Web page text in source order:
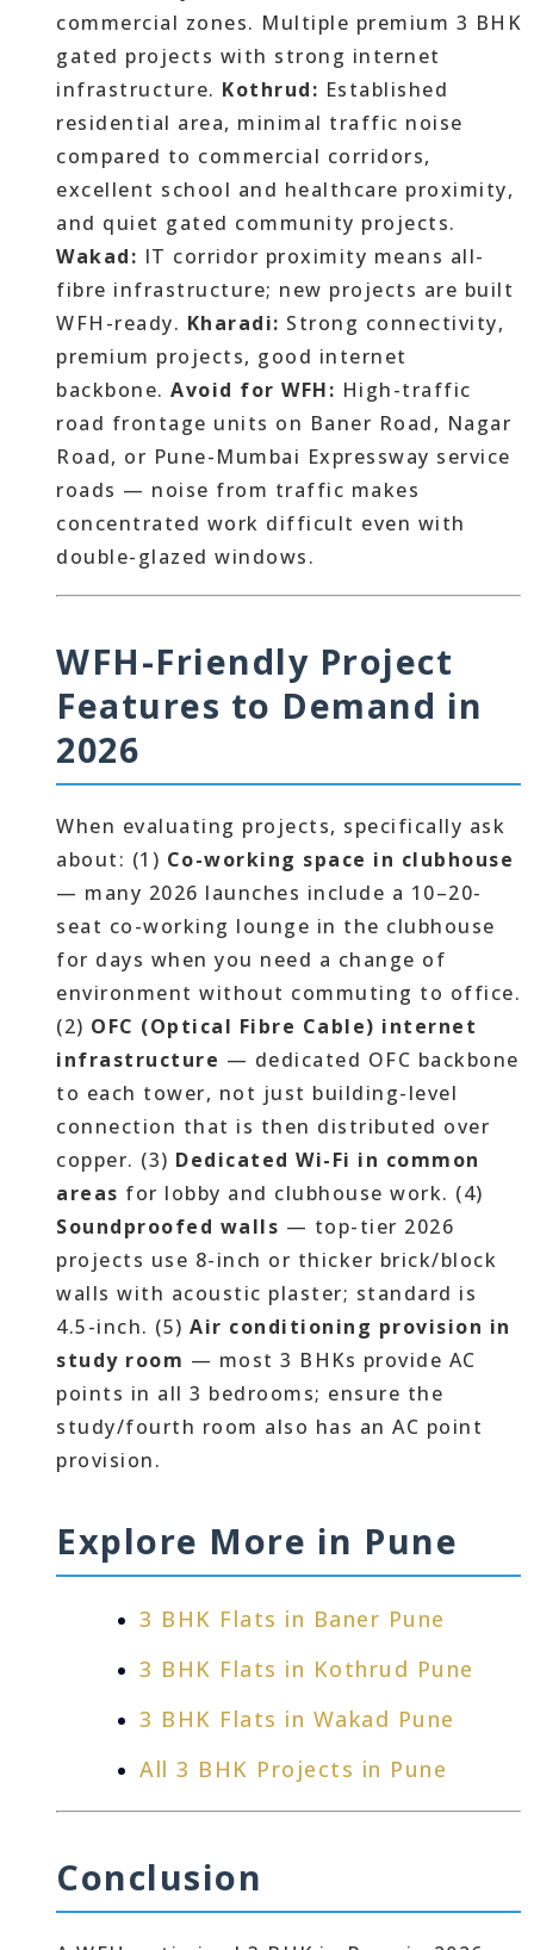
commercial zones. Multiple premium 3 BHK
gated projects with strong internet
infrastructure. Kothrud: Established
residential area, minimal traffic noise
compared to commercial corridors,
excellent school and healthcare proximity,
and quiet gated community projects.
Wakad: IT corridor proximity means all-
fibre infrastructure; new projects are built
WFH-ready. Kharadi: Strong connectivity,
premium projects, good internet
backbone. Avoid for WFH: High-traffic
road frontage units on Baner Road, Nagar
Road, or Pune-Mumbai Expressway service
roads — noise from traffic makes
concentrated work difficult even with
double-glazed windows.
WFH-Friendly Project
Features to Demand in
2026
When evaluating projects, specifically ask
about: (1) Co-working space in clubhouse
— many 2026 launches include a 10–20-
seat co-working lounge in the clubhouse
for days when you need a change of
environment without commuting to office.
(2) OFC (Optical Fibre Cable) internet
infrastructure — dedicated OFC backbone
to each tower, not just building-level
connection that is then distributed over
copper. (3) Dedicated Wi-Fi in common
areas for lobby and clubhouse work. (4)
Soundproofed walls — top-tier 2026
projects use 8-inch or thicker brick/block
walls with acoustic plaster; standard is
4.5-inch. (5) Air conditioning provision in
study room — most 3 BHKs provide AC
points in all 3 bedrooms; ensure the
study/fourth room also has an AC point
provision.
Explore More in Pune
3 BHK Flats in Baner Pune
3 BHK Flats in Kothrud Pune
3 BHK Flats in Wakad Pune
All 3 BHK Projects in Pune
Conclusion